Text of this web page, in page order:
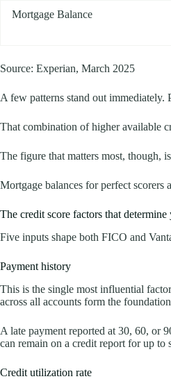
Mortgage Balance
Source: Experian, March 2025
A few patterns stand out immediately.
That combination of higher available
The figure that matters most, though,
Mortgage balances for perfect
The credit score factors that
Five inputs shape both FICO and
Payment history
This is the single most influential
across all accounts form the
A late payment reported at 30, 60, or
can remain on a credit report for up to
Credit utilization rate